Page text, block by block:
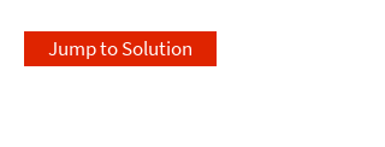
Jump to Solution